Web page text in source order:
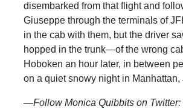
disembarked from that flight and
Giuseppe through the terminals of
in the cab with them, but the driver
hopped in the trunk—of the wrong
Hoboken an hour later, in between
on a quiet snowy night in Manhattan,
—Follow Monica Quibbits on Twitter: